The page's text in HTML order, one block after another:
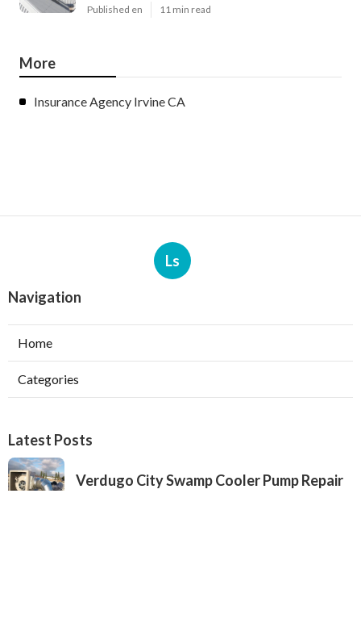
Published en 11 min read
More
Insurance Agency Irvine CA
Ls
Navigation
Home
Categories
Latest Posts
Verdugo City Swamp Cooler Pump Repair